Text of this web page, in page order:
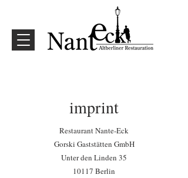
imprint
Restaurant Nante-Eck
Gorski Gaststätten GmbH
Unter den Linden 35
10117 Berlin